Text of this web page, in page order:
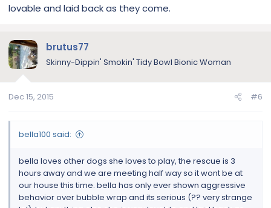
lovable and laid back as they come.
brutus77
Skinny-Dippin' Smokin' Tidy Bowl Bionic Woman
Dec 15, 2015 #6
bella100 said:
bella loves other dogs she loves to play, the rescue is 3
hours away and we are meeting half way so it wont be at
our house this time. bella has only ever shown aggressive
behavior over bubble wrap and its serious (?? very strange